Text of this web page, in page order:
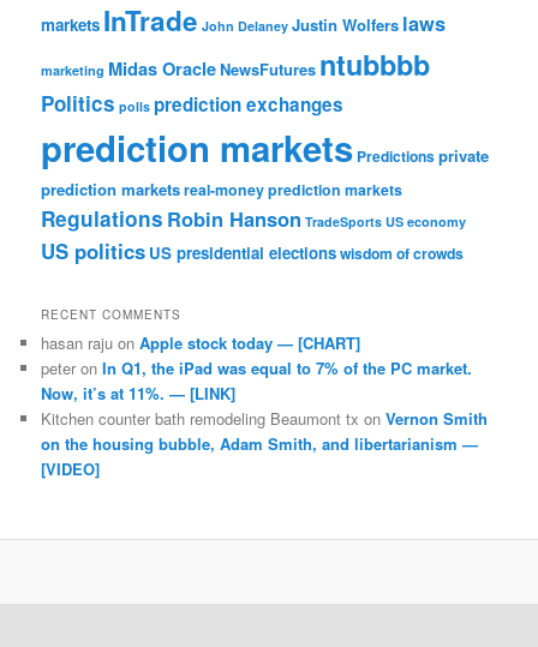
markets InTrade John Delaney Justin Wolfers laws
marketing Midas OracleNewsFutures ntubbbb
Politics polls prediction exchanges
prediction markets Predictionsprivate
prediction marketsreal-money prediction markets
Regulations Robin Hanson TradeSports US economy
US politics US presidential electionswisdom of crowds
RECENT COMMENTS
hasan raju onApple stock today — [CHART]
peter onIn Q1, the iPad was equal to 7% of the PC market.
Now, it’s at 11%. — [LINK]
Kitchen counter bath remodeling Beaumont tx onVernon Smith
on the housing bubble, Adam Smith, and libertarianism —
[VIDEO]